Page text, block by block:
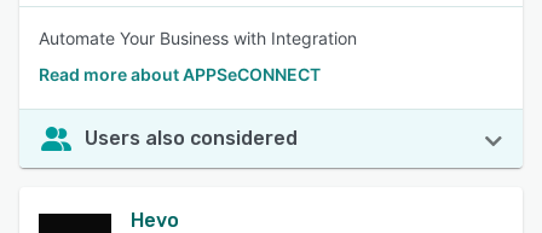
Automate Your Business with Integration
Read more about APPSeCONNECT
Users also considered
Hevo